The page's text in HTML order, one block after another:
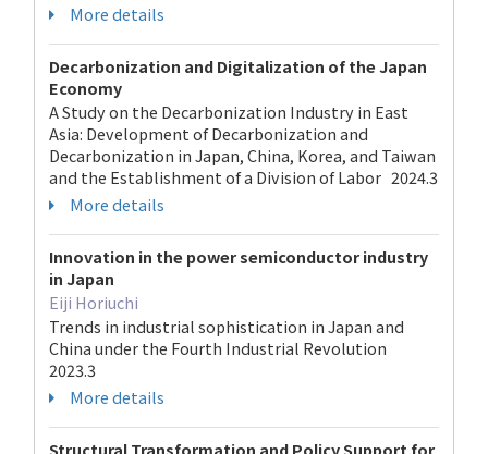
More details
Decarbonization and Digitalization of the Japan
Economy
A Study on the Decarbonization Industry in East
Asia: Development of Decarbonization and
Decarbonization in Japan, China, Korea, and Taiwan
and the Establishment of a Division of Labor 2024.3
More details
Innovation in the power semiconductor industry
in Japan
Eiji Horiuchi
Trends in industrial sophistication in Japan and
China under the Fourth Industrial Revolution
2023.3
More details
Structural Transformation and Policy Support for